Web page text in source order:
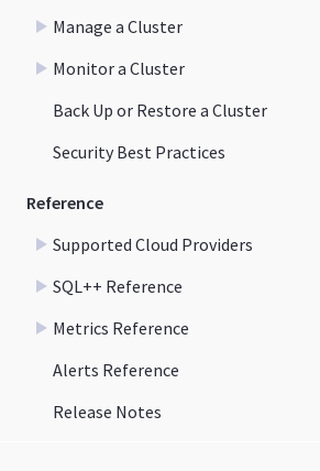
Manage a Cluster
Monitor a Cluster
Back Up or Restore a Cluster
Security Best Practices
Reference
Supported Cloud Providers
SQL++ Reference
Metrics Reference
Alerts Reference
Release Notes